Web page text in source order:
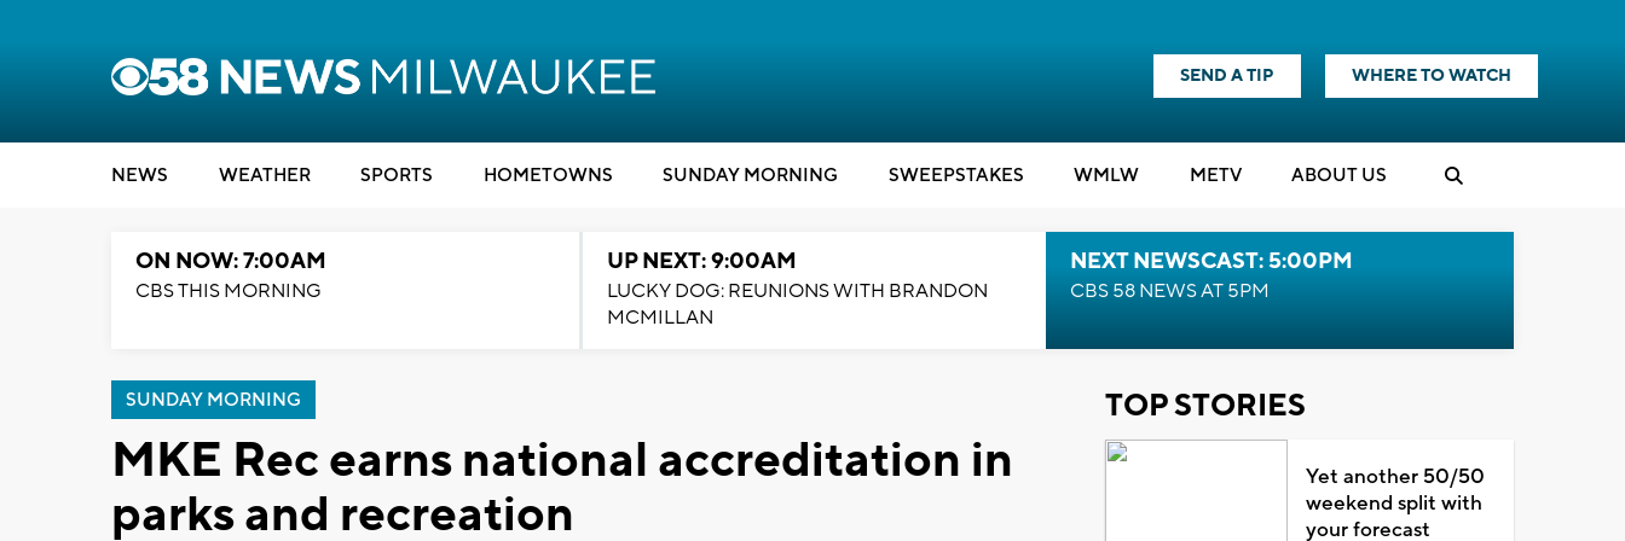
SEND A TIP WHERE TO WATCH
NEWS WEATHER SPORTS HOMETOWNS SUNDAY MORNING SWEEPSTAKES WMLW METV ABOUT US
ON NOW: 7:00AM
CBS THIS MORNING
UP NEXT: 9:00AM
LUCKY DOG: REUNIONS WITH BRANDON
MCMILLAN
NEXT NEWSCAST: 5:00PM
CBS 58 NEWS AT 5PM
SUNDAY MORNING
MKE Rec earns national accreditation in
parks and recreation
TOP STORIES
Yet another 50/50
weekend split with
your forecast